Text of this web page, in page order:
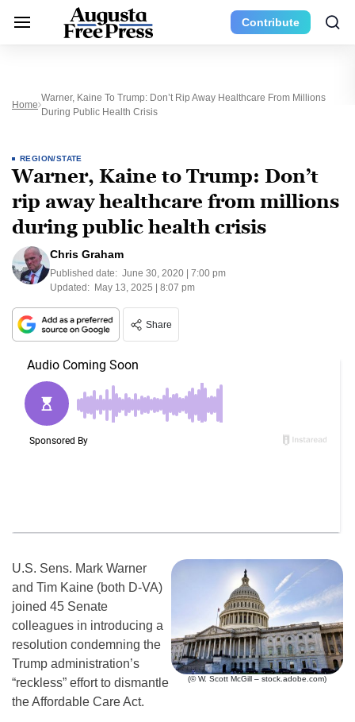
Contribute
Home
Warner, Kaine To Trump: Don’t Rip Away Healthcare From Millions
During Public Health Crisis
REGION/STATE
Warner, Kaine to Trump: Don’t
rip away healthcare from millions
during public health crisis
Chris Graham
Published date: June 30, 2020 | 7:00 pm
Updated: May 13, 2025 | 8:07 pm
Share
(© W. Scott McGill – stock.adobe.com)
U.S. Sens. Mark Warner
and Tim Kaine (both D-VA)
joined 45 Senate
colleagues in introducing a
resolution condemning the
Trump administration’s
“reckless” effort to dismantle
the Affordable Care Act.